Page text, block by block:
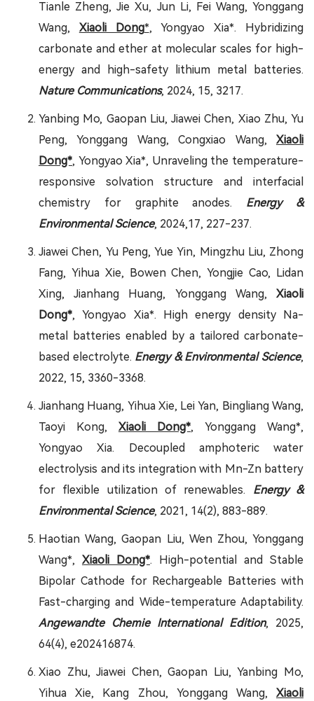
Tianle Zheng, Jie Xu, Jun Li, Fei Wang, Yonggang
Wang, Xiaoli Dong*, Yongyao Xia*. Hybridizing
carbonate and ether at molecular scales for high-
energy and high-safety lithium metal batteries.
Nature Communications, 2024, 15, 3217.
Yanbing Mo, Gaopan Liu, Jiawei Chen, Xiao Zhu, Yu
Peng, Yonggang Wang, Congxiao Wang, Xiaoli
Dong*, Yongyao Xia*, Unraveling the temperature-
responsive solvation structure and interfacial
chemistry for graphite anodes. Energy &
Environmental Science, 2024,17, 227-237.
Jiawei Chen, Yu Peng, Yue Yin, Mingzhu Liu, Zhong
Fang, Yihua Xie, Bowen Chen, Yongjie Cao, Lidan
Xing, Jianhang Huang, Yonggang Wang, Xiaoli
Dong*, Yongyao Xia*. High energy density Na-
metal batteries enabled by a tailored carbonate-
based electrolyte. Energy & Environmental Science,
2022, 15, 3360-3368.
Jianhang Huang, Yihua Xie, Lei Yan, Bingliang Wang,
Taoyi Kong, Xiaoli Dong*, Yonggang Wang*,
Yongyao Xia. Decoupled amphoteric water
electrolysis and its integration with Mn-Zn battery
for flexible utilization of renewables. Energy &
Environmental Science, 2021, 14(2), 883-889.
Haotian Wang, Gaopan Liu, Wen Zhou, Yonggang
Wang*, Xiaoli Dong*. High-potential and Stable
Bipolar Cathode for Rechargeable Batteries with
Fast-charging and Wide-temperature Adaptability.
Angewandte Chemie International Edition, 2025,
64(4), e202416874.
Xiao Zhu, Jiawei Chen, Gaopan Liu, Yanbing Mo,
Yihua Xie, Kang Zhou, Yonggang Wang, Xiaoli